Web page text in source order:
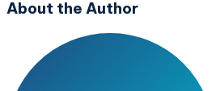
About the Author